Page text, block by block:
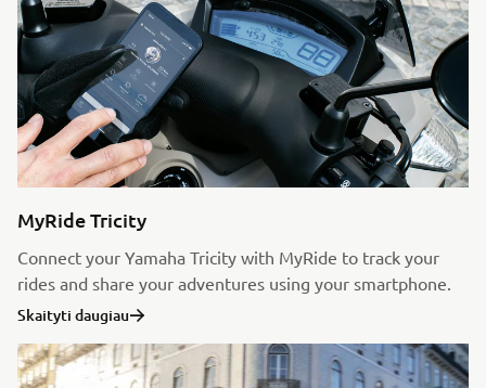
MyRide Tricity
Connect your Yamaha Tricity with MyRide to track your
rides and share your adventures using your smartphone.
Skaityti daugiau